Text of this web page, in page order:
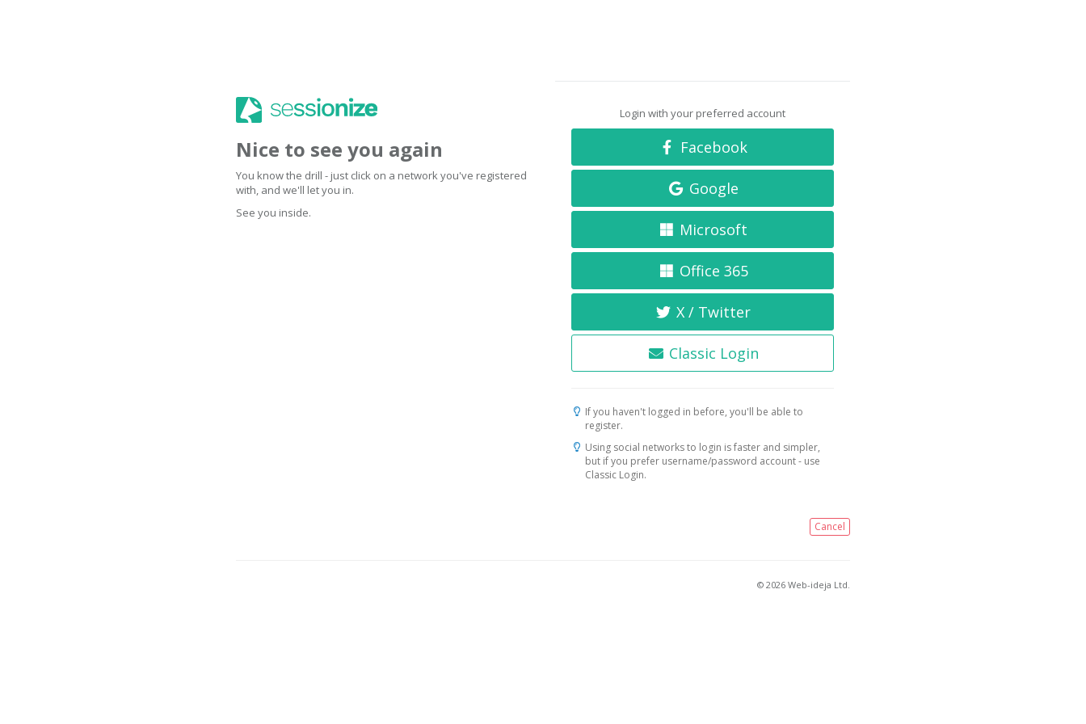
Nice to see you again
You know the drill - just click on a network you've registered
with, and we'll let you in.
See you inside.
Login with your preferred account
Facebook
Google
Microsoft
Office 365
X / Twitter
Classic Login
If you haven't logged in before, you'll be able to
register.
Using social networks to login is faster and simpler,
but if you prefer username/password account - use
Classic Login.
Cancel
© 2026 Web-ideja Ltd.